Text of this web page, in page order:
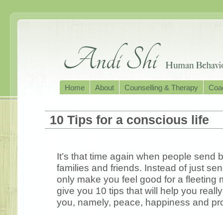
Home About Counselling & Therapy
10 Tips for a conscious life
It’s that time again when people send
families and friends. Instead of just
only make you feel good for a fleeting
give you 10 tips that will help you
you, namely, peace, happiness and